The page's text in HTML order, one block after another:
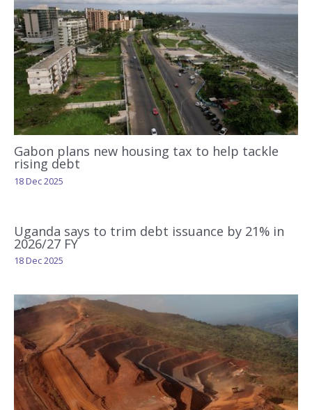
Gabon plans new housing tax to help tackle
rising debt
18 Dec 2025
Uganda says to trim debt issuance by 21% in
2026/27 FY
18 Dec 2025